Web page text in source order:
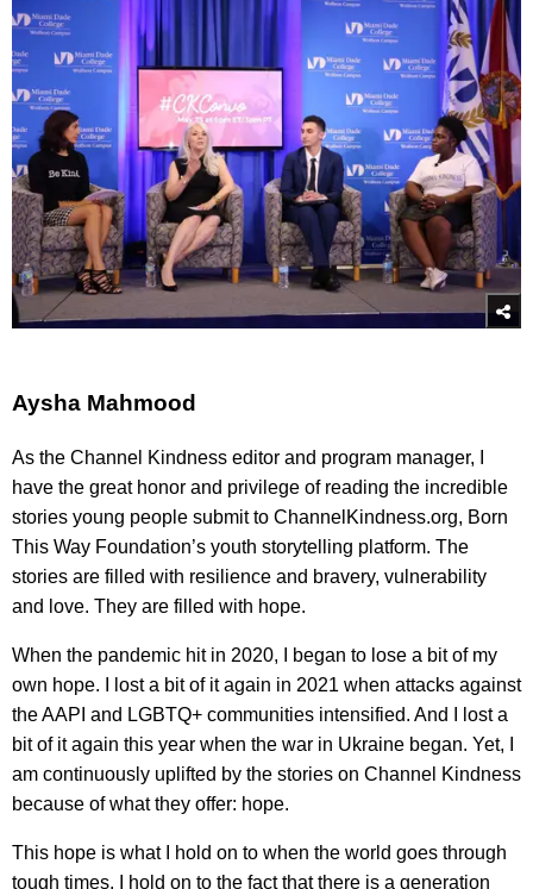
Aysha Mahmood
As the Channel Kindness editor and program manager, I
have the great honor and privilege of reading the incredible
stories young people submit to ChannelKindness.org, Born
This Way Foundation’s youth storytelling platform. The
stories are filled with resilience and bravery, vulnerability
and love. They are filled with hope.
When the pandemic hit in 2020, I began to lose a bit of my
own hope. I lost a bit of it again in 2021 when attacks against
the AAPI and LGBTQ+ communities intensified. And I lost a
bit of it again this year when the war in Ukraine began. Yet, I
am continuously uplifted by the stories on Channel Kindness
because of what they offer: hope.
This hope is what I hold on to when the world goes through
tough times. I hold on to the fact that there is a generation